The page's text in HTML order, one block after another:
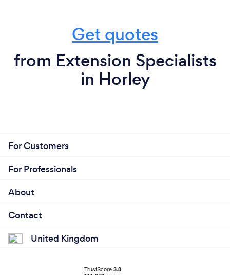
Get quotes
from Extension Specialists
in Horley
For Customers
For Professionals
About
Contact
United Kingdom